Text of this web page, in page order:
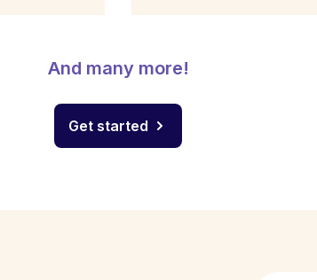
And many more!
Get started